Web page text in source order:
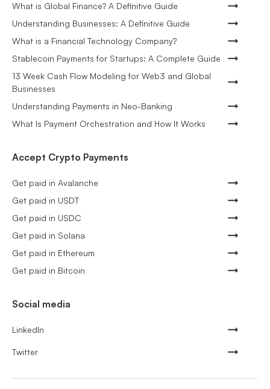
What is Global Finance? A Definitive Guide
Understanding Businesses: A Definitive Guide
What is a Financial Technology Company?
Stablecoin Payments for Startups: A Complete Guide
13 Week Cash Flow Modeling for Web3 and Global
Businesses
Understanding Payments in Neo-Banking
What Is Payment Orchestration and How It Works
Accept Crypto Payments
Get paid in Avalanche
Get paid in USDT
Get paid in USDC
Get paid in Solana
Get paid in Ethereum
Get paid in Bitcoin
Social media
LinkedIn
Twitter